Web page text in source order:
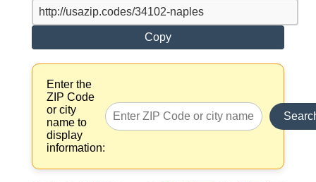
Copy
Enter the
ZIP Code
or city
name to
display
information: